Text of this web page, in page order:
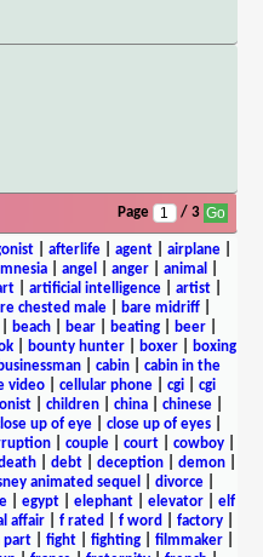
Page / 3
| afterlife| agent| airplane|
angel anger animal
| artificial intelligence| artist|
chested male bare midriff
beach bear beating beer
| bounty hunter| boxer|
boxing
businessman| cabin| cabin in the
video cellular phone cgi
cgi
children china chinese
up of eye| close up of eyes|
| couple| court| cowboy|
debt deception demon
animated sequel divorce|
| egypt| elephant| elevator| elf
affair| f rated f word factory|
part| fight| fighting| filmmaker|